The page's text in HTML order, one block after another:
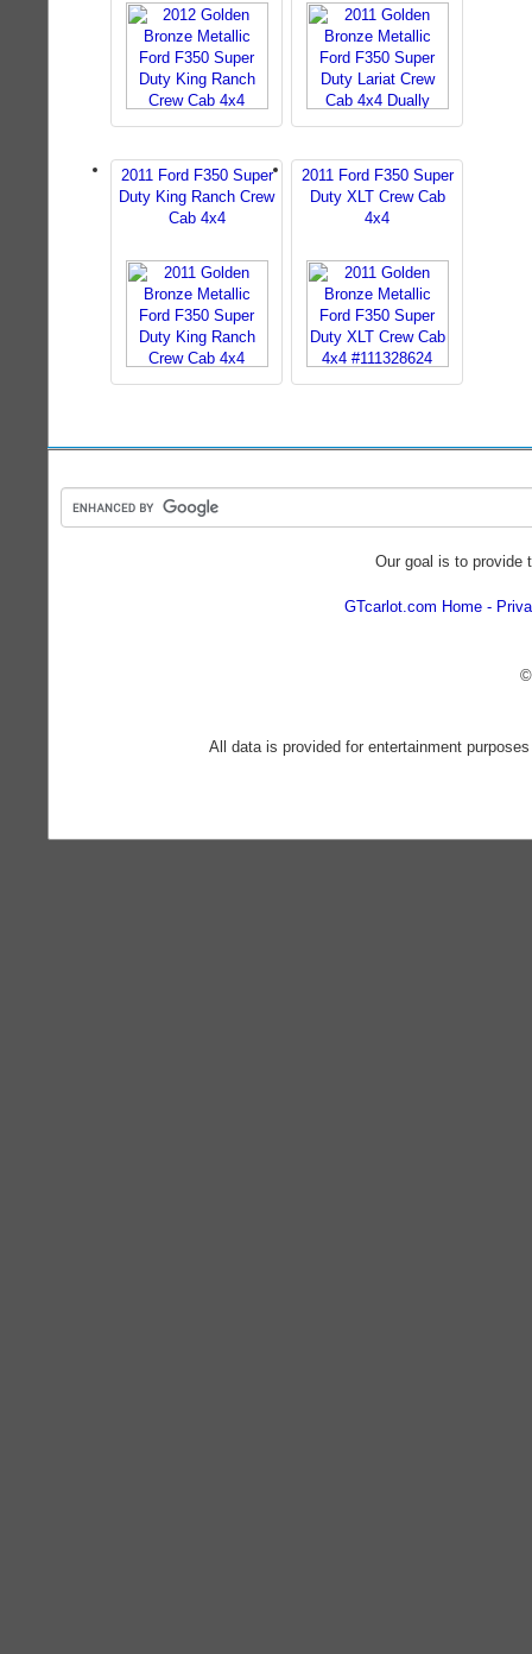
2011 Ford F350 Super
Duty King Ranch Crew
Cab 4x4
2011 Ford F350 Super
Duty XLT Crew Cab
4x4
Our goal is to provide
GTcarlot.com Home
All data is provided for entertainment